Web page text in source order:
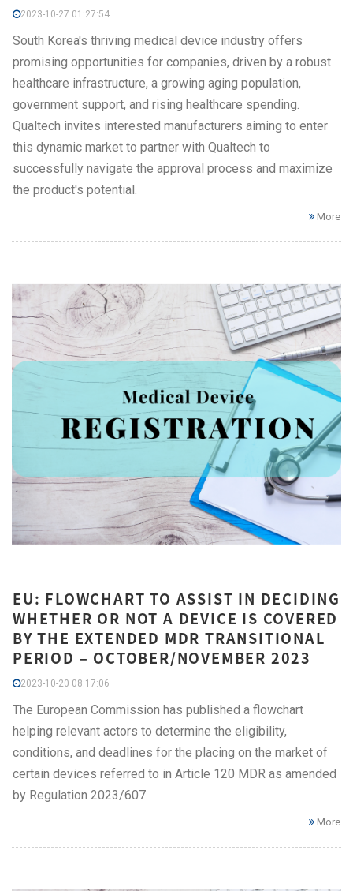
2023-10-27 01:27:54
South Korea's thriving medical device industry offers
promising opportunities for companies, driven by a robust
healthcare infrastructure, a growing aging population,
government support, and rising healthcare spending.
Qualtech invites interested manufacturers aiming to enter
this dynamic market to partner with Qualtech to
successfully navigate the approval process and maximize
the product's potential.
More
EU: FLOWCHART TO ASSIST IN DECIDING
WHETHER OR NOT A DEVICE IS COVERED
BY THE EXTENDED MDR TRANSITIONAL
PERIOD – OCTOBER/NOVEMBER 2023
2023-10-20 08:17:06
The European Commission has published a flowchart
helping relevant actors to determine the eligibility,
conditions, and deadlines for the placing on the market of
certain devices referred to in Article 120 MDR as amended
by Regulation 2023/607.
More